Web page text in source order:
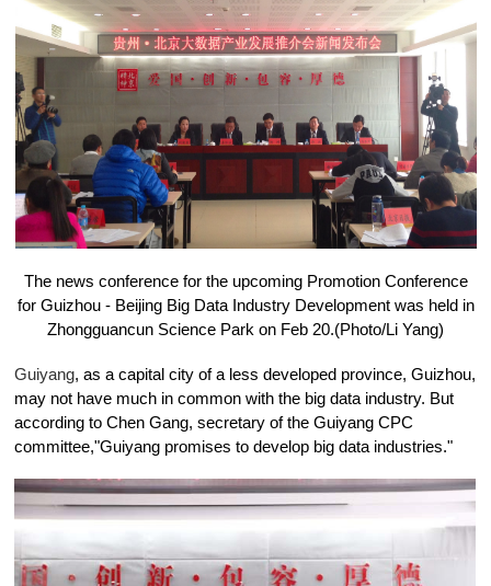
The news conference for the upcoming Promotion Conference
for Guizhou - Beijing Big Data Industry Development was held in
Zhongguancun Science Park on Feb 20.(Photo/Li Yang)
Guiyang, as a capital city of a less developed province, Guizhou,
may not have much in common with the big data industry. But
according to Chen Gang, secretary of the Guiyang CPC
committee,"Guiyang promises to develop big data industries."